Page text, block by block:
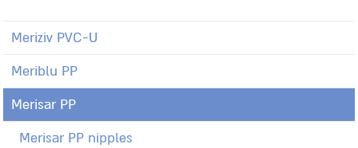
Meriziv PVC-U
Meriblu PP
Merisar PP
Merisar PP nipples